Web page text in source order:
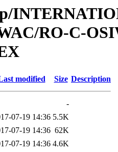
RO-C-
modified Size Description
-
07-19 14:36 5.5K
07-19 14:36 62K
07-19 14:36 4.6K